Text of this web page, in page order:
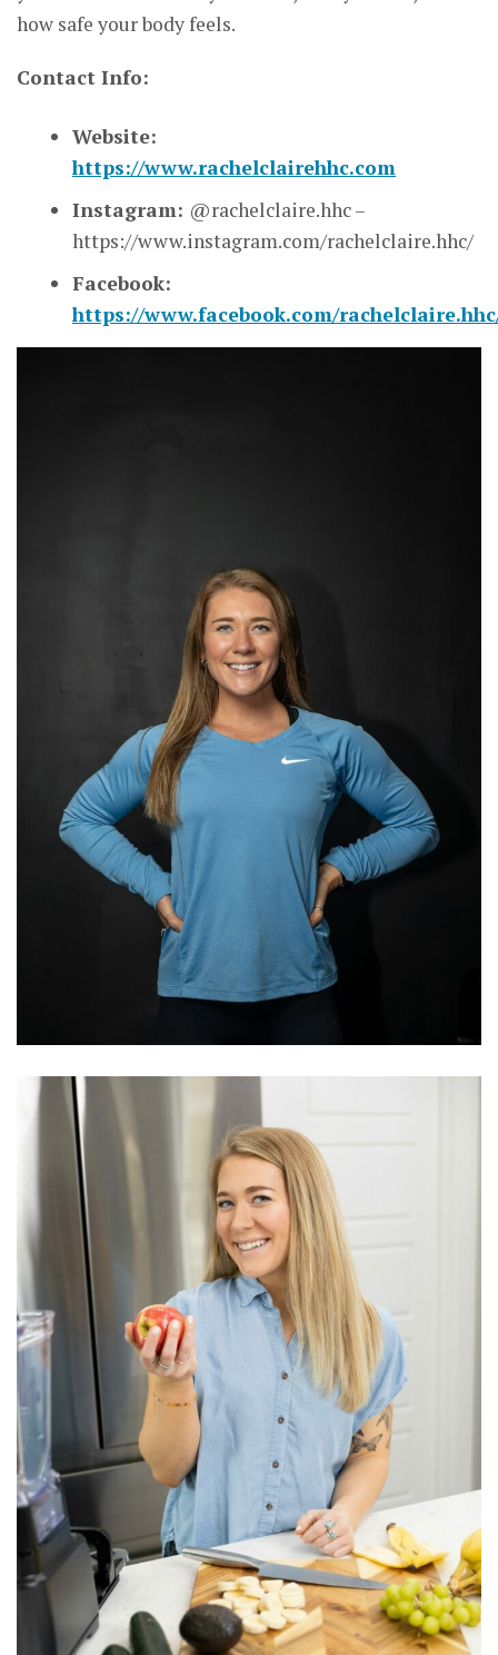
how safe your body feels.
Contact Info:
Website:
https://www.rachelclairehhc.com
Instagram: @rachelclaire.hhc –
https://www.instagram.com/rachelclaire.hhc/
Facebook:
https://www.facebook.com/